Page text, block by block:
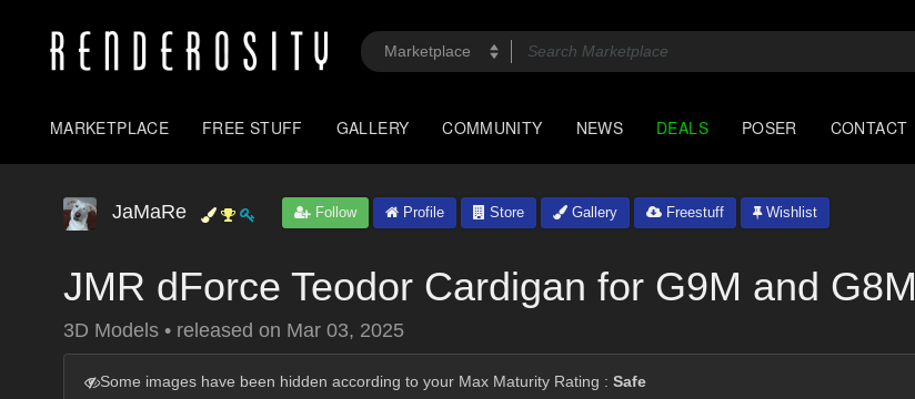
MARKETPLACE FREE STUFF GALLERY COMMUNITY NEWS DEALS POSER CONTACT
JaMaRe Follow Profile Store Gallery Freestuff Wishlist
JMR dForce Teodor Cardigan for G9M and G8M
3D Models • released on Mar 03, 2025
Some images have been hidden according to your Max Maturity Rating : Safe